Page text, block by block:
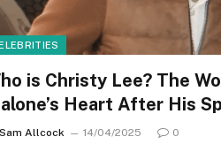
is Christy Lee? The
Heart After His
Sam Allcock 14/04/2025 0